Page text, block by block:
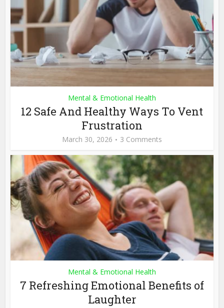
Mental & Emotional Health
12 Safe And Healthy Ways To Vent
Frustration
March 30, 2026 3 Comments
Mental & Emotional Health
7 Refreshing Emotional Benefits of
Laughter